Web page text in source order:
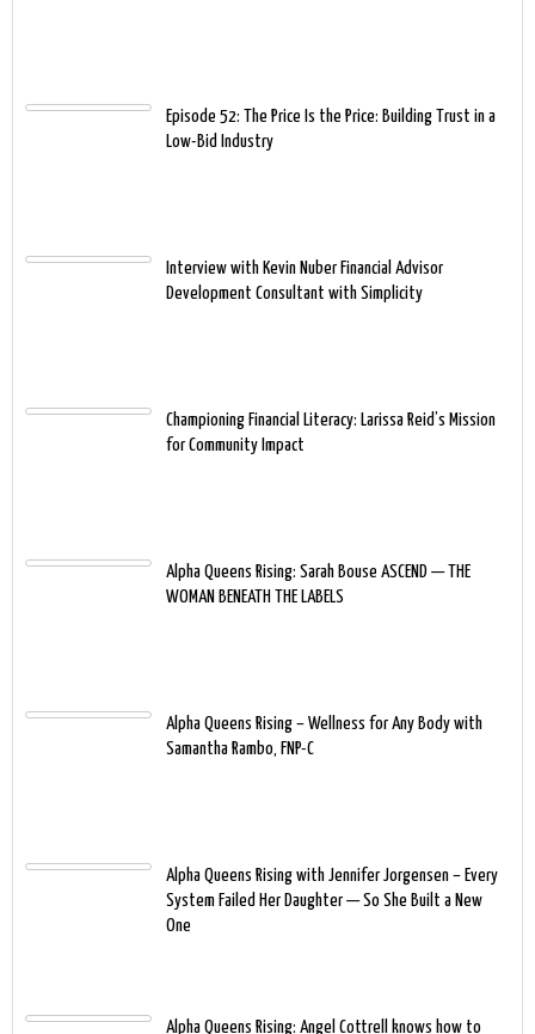
Episode 52: The Price Is the Price: Building Trust in a
Low-Bid Industry
Interview with Kevin Nuber Financial Advisor
Development Consultant with Simplicity
Championing Financial Literacy: Larissa Reid’s Mission
for Community Impact
Alpha Queens Rising: Sarah Bouse ASCEND — THE
WOMAN BENEATH THE LABELS
Alpha Queens Rising – Wellness for Any Body with
Samantha Rambo, FNP-C
Alpha Queens Rising with Jennifer Jorgensen – Every
System Failed Her Daughter — So She Built a New
One
Alpha Queens Rising: Angel Cottrell knows how to